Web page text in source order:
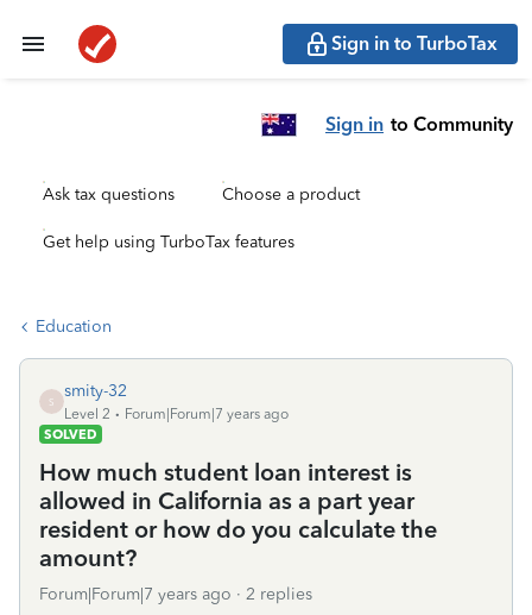
Sign in to TurboTax
Sign in to Community
Ask tax questions Choose a product
Get help using TurboTax features
Education
S
smity-32
Level 2
Forum|Forum|7 years ago
SOLVED
How much student loan interest is
allowed in California as a part year
resident or how do you calculate the
amount?
Forum|Forum|7 years ago 2 replies